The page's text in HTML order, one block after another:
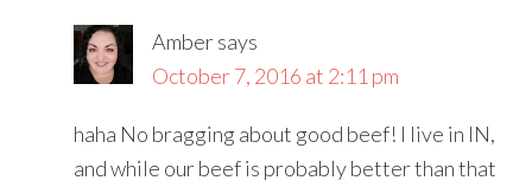
Ambersays
October 7, 2016 at 2:11 pm
haha No bragging about good beef! I live in IN,
and while our beef is probably better than that